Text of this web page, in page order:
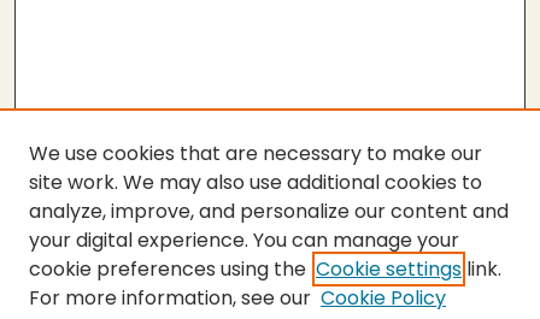
Submit Thesis
We use cookies that are necessary to make our
site work. We may also use additional cookies to
analyze, improve, and personalize our content and
your digital experience. You can manage your
cookie preferences using the Cookie settings link.
For more information, see our Cookie Policy